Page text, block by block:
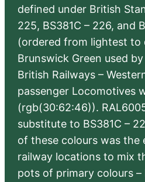
defined under British
225, BS381C – 226, and
(ordered from lightest to
Brunswick Green used
British Railways –
passenger Locomotives
(rgb(30:62:46)).
substitute to BS381C –
of these colours was the
railway locations to mix
pots of primary colours